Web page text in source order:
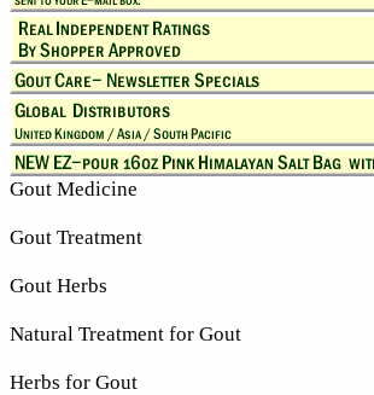
Gout Medicine
Gout Treatment
Gout Herbs
Natural Treatment for Gout
Herbs for Gout